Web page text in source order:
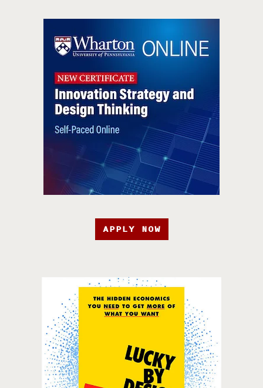
APPLY NOW